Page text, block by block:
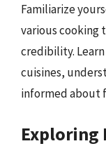
Familiarize
various cooking
credibility.
cuisines,
informed about
Exploring